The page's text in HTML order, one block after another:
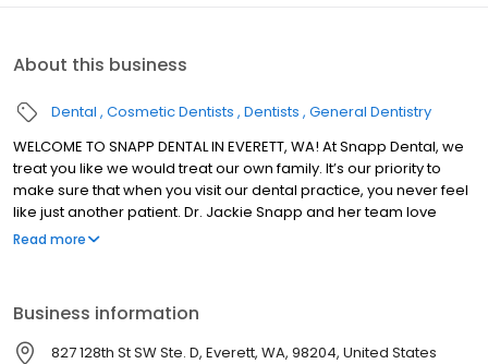
About this business
Dental Cosmetic Dentists Dentists General Dentistry
WELCOME TO SNAPP DENTAL IN EVERETT, WA! At Snapp Dental, we
treat you like we would treat our own family. It’s our priority to
make sure that when you visit our dental practice, you never feel
like just another patient. Dr. Jackie Snapp and her team love
helping people of all ages improve and maintain their oral health
Read more
Business information
827 128th St SW Ste. D, Everett, WA, 98204, United States